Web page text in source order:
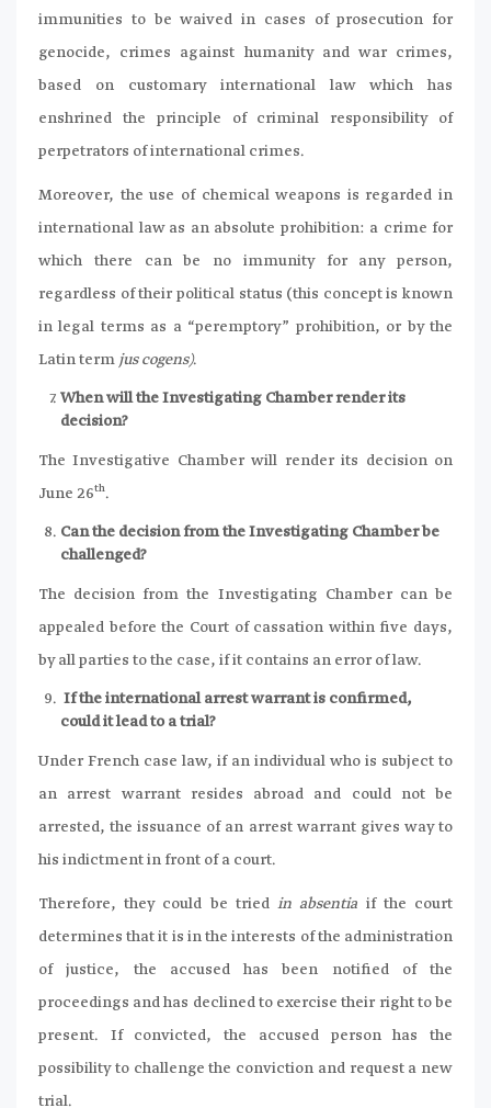
immunities to be waived in cases of prosecution for
genocide, crimes against humanity and war crimes,
based on customary international law which has
enshrined the principle of criminal responsibility of
perpetrators of international crimes.
Moreover, the use of chemical weapons is regarded in
international law as an absolute prohibition: a crime for
which there can be no immunity for any person,
regardless of their political status (this concept is known
in legal terms as a “peremptory” prohibition, or by the
Latin term jus cogens).
When will the Investigating Chamber render its
decision?
The Investigative Chamber will render its decision on
June 26th.
Can the decision from the Investigating Chamber be
challenged?
The decision from the Investigating Chamber can be
appealed before the Court of cassation within five days,
by all parties to the case, if it contains an error of law.
If the international arrest warrant is confirmed,
could it lead to a trial?
Under French case law, if an individual who is subject to
an arrest warrant resides abroad and could not be
arrested, the issuance of an arrest warrant gives way to
his indictment in front of a court.
Therefore, they could be triedin absentia if the court
determines that it is in the interests of the administration
of justice, the accused has been notified of the
proceedings and has declined to exercise their right to be
present. If convicted, the accused person has the
possibility to challenge the conviction and request a new
trial.